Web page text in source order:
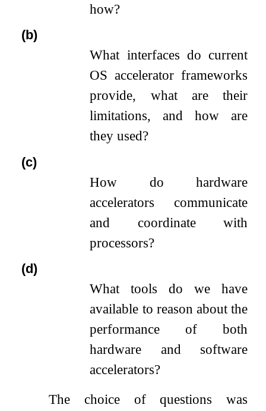
how?
(b)
What interfaces do current
OS accelerator frameworks
provide, what are their
limitations, and how are
they used?
(c)
How do hardware
accelerators communicate
and coordinate with
processors?
(d)
What tools do we have
available to reason about the
performance of both
hardware and software
accelerators?
The choice of questions was